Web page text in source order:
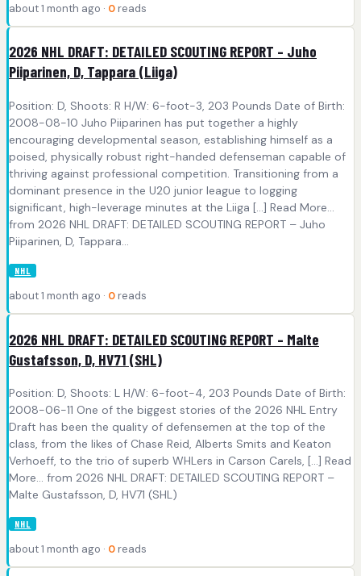
about 1 month ago · 0 reads
2026 NHL DRAFT: DETAILED SCOUTING REPORT – Juho
Piiparinen, D, Tappara (Liiga)
Position: D, Shoots: R H/W: 6-foot-3, 203 Pounds Date of Birth:
2008-08-10 Juho Piiparinen has put together a highly
encouraging developmental season, establishing himself as a
poised, physically robust right-handed defenseman capable of
thriving against professional competition. Transitioning from a
dominant presence in the U20 junior league to logging
significant, high-leverage minutes at the Liiga [...] Read More...
from 2026 NHL DRAFT: DETAILED SCOUTING REPORT – Juho
Piiparinen, D, Tappara...
NHL
about 1 month ago · 0 reads
2026 NHL DRAFT: DETAILED SCOUTING REPORT – Malte
Gustafsson, D, HV71 (SHL)
Position: D, Shoots: L H/W: 6-foot-4, 203 Pounds Date of Birth:
2008-06-11 One of the biggest stories of the 2026 NHL Entry
Draft has been the quality of defensemen at the top of the
class, from the likes of Chase Reid, Alberts Smits and Keaton
Verhoeff, to the trio of superb WHLers in Carson Carels, [...] Read
More... from 2026 NHL DRAFT: DETAILED SCOUTING REPORT –
Malte Gustafsson, D, HV71 (SHL)
NHL
about 1 month ago · 0 reads